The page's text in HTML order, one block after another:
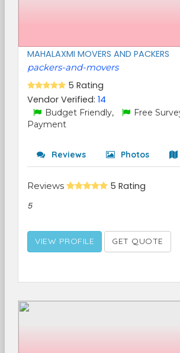
MAHALAXMI MOVERS AND PACKERS
packers-and-movers
5 Rating
Vendor Verified: 14
Budget Friendly, Free
Payment
Reviews Photos
Reviews 5 Rating
5
VIEW PROFILE GET QUOTE